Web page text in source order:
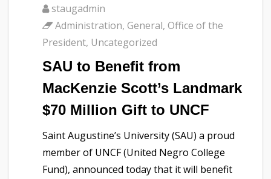
staugadmin
Administration, General, Office of the
President, Uncategorized
SAU to Benefit from
MacKenzie Scott’s Landmark
$70 Million Gift to UNCF
Saint Augustine’s University (SAU) a proud
member of UNCF (United Negro College
Fund), announced today that it will benefit